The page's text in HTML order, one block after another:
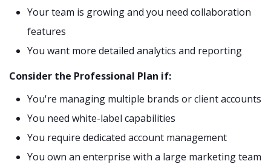
Your team is growing and you need collaboration
features
You want more detailed analytics and reporting
Consider the Professional Plan if:
You're managing multiple brands or client accounts
You need white-label capabilities
You require dedicated account management
You own an enterprise with a large marketing team